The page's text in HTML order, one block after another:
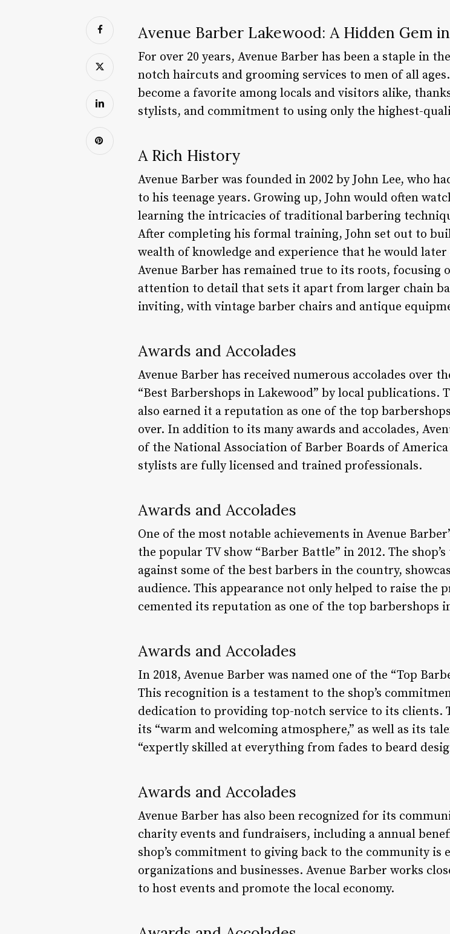
Avenue Barber Lakewood: A Hidden Gem
For over 20 years, Avenue Barber has been a staple in
notch haircuts and grooming services to men of all
become a favorite among locals and visitors alike,
stylists, and commitment to using only the highest-
A Rich History
Avenue Barber was founded in 2002 by John Lee, who
to his teenage years. Growing up, John would often
learning the intricacies of traditional barbering
After completing his formal training, John set out to
wealth of knowledge and experience that he would
Avenue Barber has remained true to its roots, focusing
attention to detail that sets it apart from larger chain
inviting, with vintage barber chairs and antique
Awards and Accolades
Avenue Barber has received numerous accolades over
“Best Barbershops in Lakewood” by local publications.
also earned it a reputation as one of the top
over. In addition to its many awards and accolades,
of the National Association of Barber Boards of
stylists are fully licensed and trained professionals.
Awards and Accolades
One of the most notable achievements in Avenue
the popular TV show “Barber Battle” in 2012. The
against some of the best barbers in the country,
audience. This appearance not only helped to raise the
cemented its reputation as one of the top barbershops
Awards and Accolades
In 2018, Avenue Barber was named one of the “Top
This recognition is a testament to the shop’s
dedication to providing top-notch service to its clients.
its “warm and welcoming atmosphere,” as well as its
“expertly skilled at everything from fades to beard
Awards and Accolades
Avenue Barber has also been recognized for its
charity events and fundraisers, including a annual
shop’s commitment to giving back to the community
organizations and businesses. Avenue Barber works
to host events and promote the local economy.